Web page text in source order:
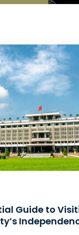
Guide to